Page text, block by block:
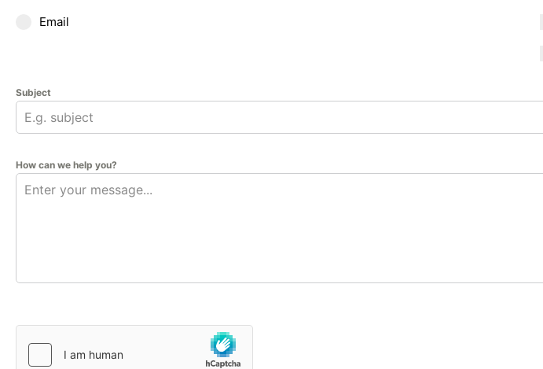
Email
Subject
How can we help you?